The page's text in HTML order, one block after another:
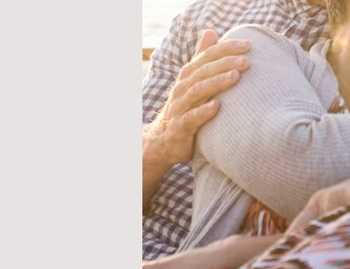
Business services
Resources